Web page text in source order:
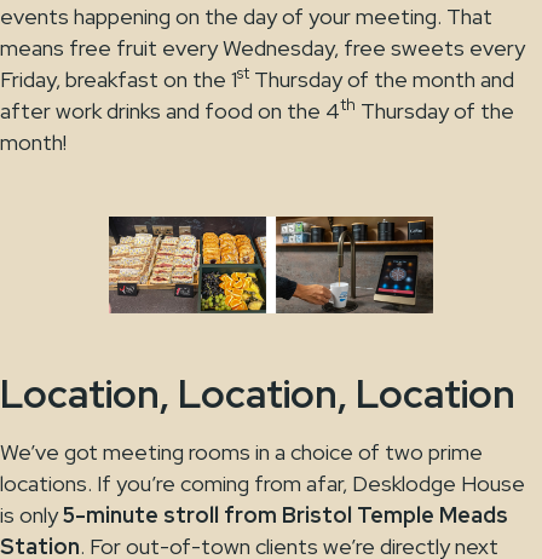
events happening on the day of your meeting. That
means free fruit every Wednesday, free sweets every
Friday, breakfast on the 1st Thursday of the month and
after work drinks and food on the 4th Thursday of the
month!
Location, Location, Location
We’ve got meeting rooms in a choice of two prime
locations. If you’re coming from afar, Desklodge House
is only5-minute stroll from Bristol Temple Meads
Station. For out-of-town clients we’re directly next